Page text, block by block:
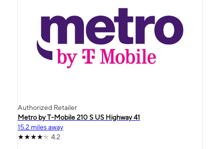
Authorized Retailer
Metro by T-Mobile 210 S US Highway 41
15.2 miles away
4.2